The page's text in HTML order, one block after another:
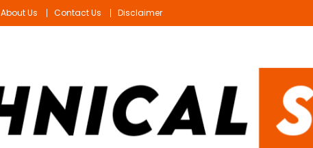
About Us Contact Us Disclaimer